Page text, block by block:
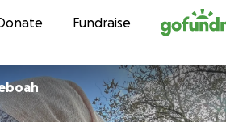
to contentFundraise